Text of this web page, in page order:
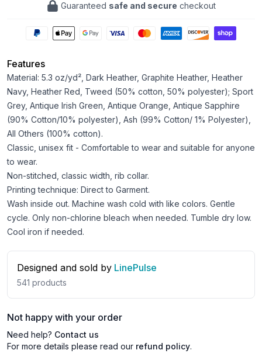
Guaranteed safe and secure checkout
Features
Material: 5.3 oz/yd², Dark Heather, Graphite Heather, Heather
Navy, Heather Red, Tweed (50% cotton, 50% polyester); Sport
Grey, Antique Irish Green, Antique Orange, Antique Sapphire
(90% Cotton/10% polyester), Ash (99% Cotton/ 1% Polyester),
All Others (100% cotton).
Classic, unisex fit - Comfortable to wear and suitable for anyone
to wear.
Non-stitched, classic width, rib collar.
Printing technique: Direct to Garment.
Wash inside out. Machine wash cold with like colors. Gentle
cycle. Only non-chlorine bleach when needed. Tumble dry low.
Cool iron if needed.
Designed and sold by LinePulse
541 products
Not happy with your order
Need help? Contact us
For more details please read our refund policy.